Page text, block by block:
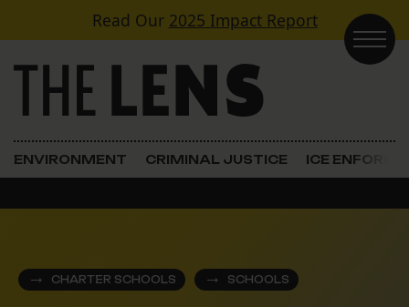
Skip to contentRead Our 2025 Impact Report
Main Navigation
ENVIRONMENT CRIMINAL JUSTICE ICE
CHARTER SCHOOLS SCHOOLS